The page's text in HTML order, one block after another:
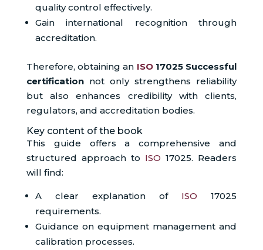
quality control effectively.
Gain international recognition through
accreditation.
Therefore, obtaining an ISO17025 Successful
certificationnot only strengthens reliability
but also enhances credibility with clients,
regulators, and accreditation bodies.
Key content of the book
This guide offers a comprehensive and
structured approach to ISO 17025. Readers
will find:
A clear explanation of ISO 17025
requirements.
Guidance on equipment management and
calibration processes.